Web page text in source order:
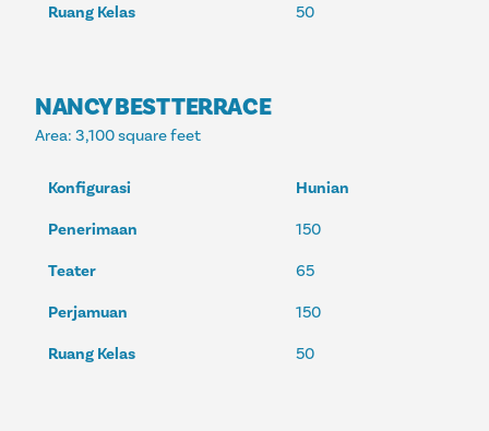
Ruang Kelas 50
NANCY BEST TERRACE
Area: 3,100 square feet
Konfigurasi Hunian
Penerimaan 150
Teater 65
Perjamuan 150
Ruang Kelas 50